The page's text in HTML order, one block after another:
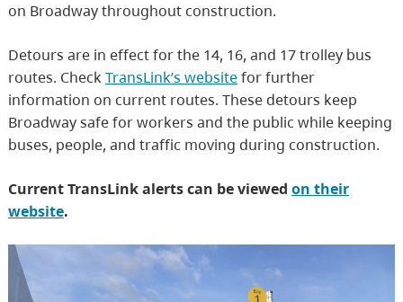
on Broadway throughout construction.
Detours are in effect for the 14, 16, and 17 trolley bus
routes. CheckTransLink’s websitefor further
information on current routes. These detours keep
Broadway safe for workers and the public while keeping
buses, people, and traffic moving during construction.
Current TransLink alerts can be viewed on their
website.